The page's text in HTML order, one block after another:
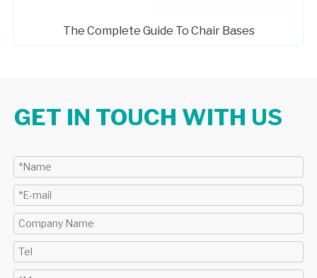
The Complete Guide To Chair Bases
GET IN TOUCH WITH US